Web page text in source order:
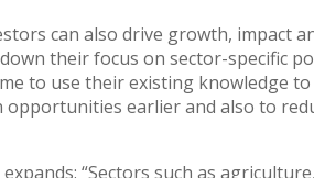
can also drive growth, impact
their focus on sector-specific
to use their existing knowledge
opportunities earlier and also to
“Sectors such as